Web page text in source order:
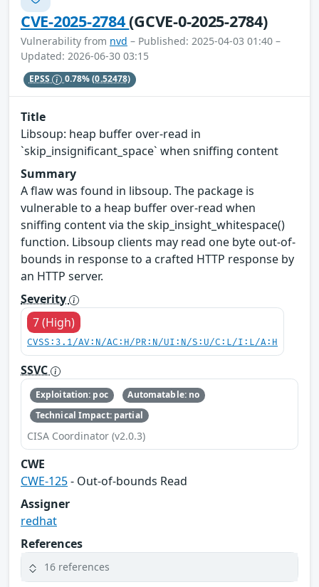
CVE-2025-2784(GCVE-0-2025-2784)
Vulnerability from nvd – Published: 2025-04-03 01:40 –
Updated: 2026-06-30 03:15
EPSS 0.78%(0.52478)
Title
Libsoup: heap buffer over-read in
`skip_insignificant_space` when sniffing content
Summary
A flaw was found in libsoup. The package is
vulnerable to a heap buffer over-read when
sniffing content via the skip_insight_whitespace()
function. Libsoup clients may read one byte out-of-
bounds in response to a crafted HTTP response by
an HTTP server.
Severity
7 (High)
CVSS:3.1/AV:N/AC:H/PR:N/UI:N/S:U/C:L/I:L/A:H
SSVC
Exploitation: poc
Automatable: no
Technical Impact: partial
CISA Coordinator (v2.0.3)
CWE
CWE-125- Out-of-bounds Read
Assigner
redhat
References
16 references